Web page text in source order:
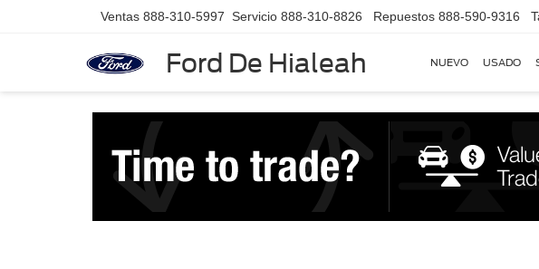
Ford De Hialeah
Ventas 888-310-5997 Servicio 888-310-8826 Repuestos 888-590-9316
NUEVO USADO